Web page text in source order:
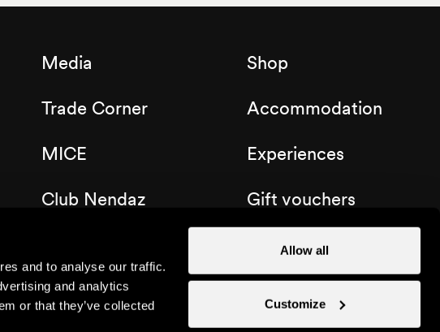
and to analyse our traffic.
and analytics
or that they’ve collected
Allow all
Customize
Media
Trade Corner
MICE
Club Nendaz
Shop
Accommodation
Experiences
Gift vouchers